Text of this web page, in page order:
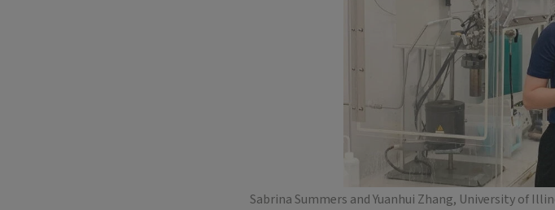
Sabrina Summers and Yuanhui Zhang, University of